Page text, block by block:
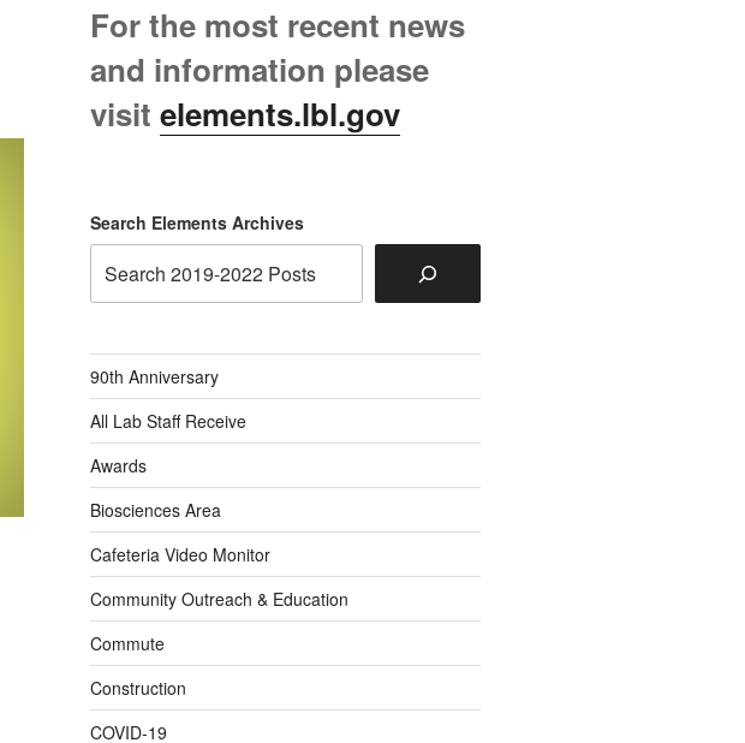
For the most recent news
and information please
visit elements.lbl.gov
Search Elements Archives
90th Anniversary
All Lab Staff Receive
Awards
Biosciences Area
Cafeteria Video Monitor
Community Outreach & Education
Commute
Construction
COVID-19